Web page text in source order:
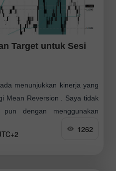
Target untuk Sesi
menunjukkan kinerja yang
Mean Reversion . Saya tidak
dengan menggunakan
terbaru
1262